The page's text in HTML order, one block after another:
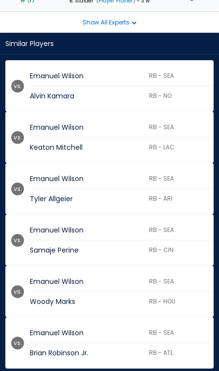
Show All Experts
Similar Players
Emanuel Wilson RB - SEA
Alvin Kamara RB - NO
vs.
Emanuel Wilson RB - SEA
Keaton Mitchell RB - LAC
vs.
Emanuel Wilson RB - SEA
Tyler Allgeier RB - ARI
vs.
Emanuel Wilson RB - SEA
Samaje Perine RB - CIN
vs.
Emanuel Wilson RB - SEA
Woody Marks RB - HOU
vs.
Emanuel Wilson RB - SEA
Brian Robinson Jr. RB - ATL
vs.